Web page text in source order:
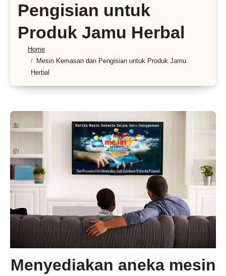
Pengisian untuk
Produk Jamu Herbal
Home
Mesin Kemasan dan Pengisian untuk Produk Jamu
Herbal
Menyediakan aneka mesin